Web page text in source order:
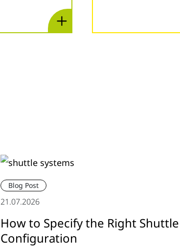
Blog Post
21.07.2026
How to Specify the Right
Configuration